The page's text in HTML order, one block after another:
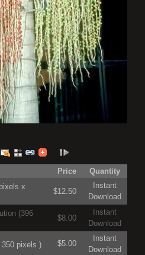
Price
Quantity
x
$12.50
Instant
Download
(396
$8.00
Instant
Download
pixels ) $5.00
Instant
Download